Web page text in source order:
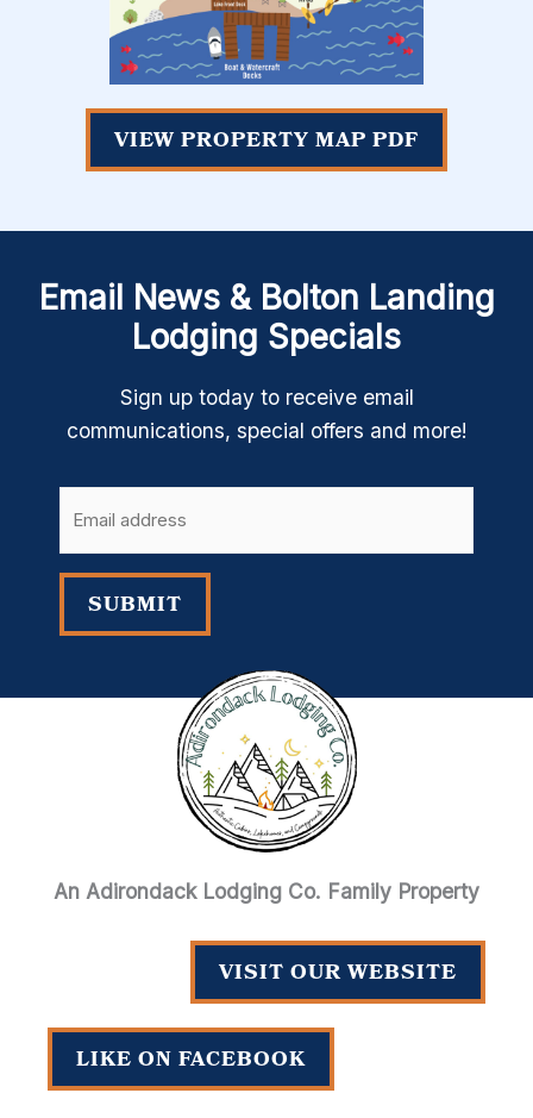
VIEW PROPERTY MAP PDF
Email News & Bolton Landing
Lodging Specials
Sign up today to receive email
communications, special offers and more!
address
SUBMIT
An Adirondack Lodging Co. Family Property
VISIT OUR WEBSITE
LIKE ON FACEBOOK